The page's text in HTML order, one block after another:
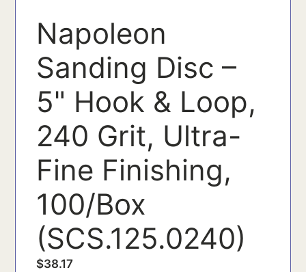
Napoleon
Sanding Disc –
5" Hook & Loop,
240 Grit, Ultra-
Fine Finishing,
100/Box
(SCS.125.0240)
$38.17